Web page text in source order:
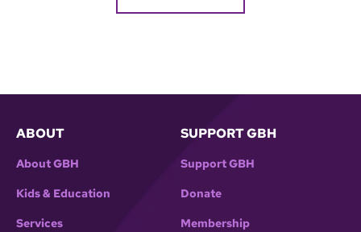
ABOUT
About GBH
Kids & Education
Services
SUPPORT GBH
Support GBH
Donate
Membership